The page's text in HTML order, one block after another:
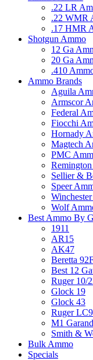
.22 LR
.22 WMR
.17 HMR
Shotgun Ammo
12 Ga
20 Ga
.410
Ammo Brands
Aguila
Armscor
Federal
Fiocchi
Hornady
Magtech
PMC
Sellier &
Speer
Wolf
Best Ammo By
1911
AR15
AK47
Beretta
Best 12
Ruger 10/
Glock 19
Glock 43
Ruger LC9
M1 Garand
Smith &
Bulk Ammo
Specials